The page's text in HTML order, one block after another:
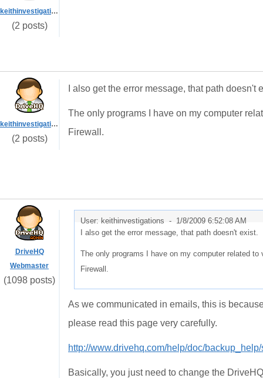
keithinvestigations
(2 posts)
keithinvestigations
(2 posts)
I also get the error message, that path doesn't
The only programs I have on my computer
Firewall.
DriveHQ
Webmaster
(1098 posts)
User: keithinvestigations - 1/8/2009 6:52:08 AM
I also get the error message, that path doesn't exist.
The only programs I have on my computer related
Firewall.
As we communicated in emails, this is
please read this page very carefully.
http://www.drivehq.com/help/doc/
Basically, you just need to change the